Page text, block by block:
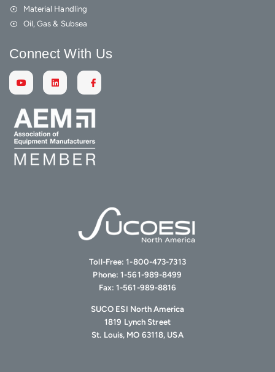
Toll-Free:1-800-473-7313
Phone:1-561-989-8499
Fax:1-561-989-8816
SUCO ESI North America
1819 Lynch Street
St. Louis, MO 63118, USA
Material Handling
Oil, Gas & Subsea
Connect With Us